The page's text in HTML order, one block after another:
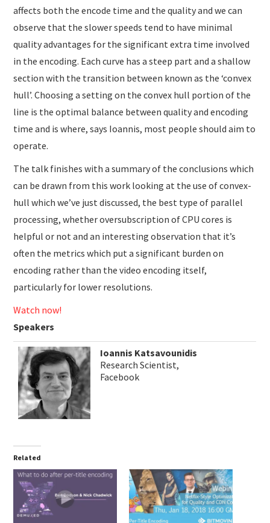
affects both the encode time and the quality and we can
observe that the slower speeds tend to have minimal
quality advantages for the significant extra time involved
in the encoding. Each curve has a steep part and a shallow
section with the transition between known as the ‘convex
hull’. Choosing a setting on the convex hull portion of the
line is the optimal balance between quality and encoding
time and is where, says Ioannis, most people should aim to
operate.
The talk finishes with a summary of the conclusions which
can be drawn from this work looking at the use of convex-
hull which we’ve just discussed, the best type of parallel
processing, whether oversubscription of CPU cores is
helpful or not and an interesting observation that it’s
often the metrics which put a significant burden on
encoding rather than the video encoding itself,
particularly for lower resolutions.
Watch now!
Speakers
Ioannis Katsavounidis
Research Scientist,
Facebook
Related